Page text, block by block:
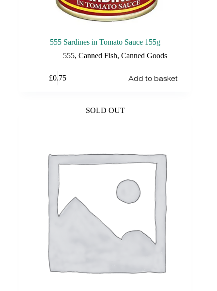
555 Sardines in Tomato Sauce 155g
555, Canned Fish, Canned Goods
£0.75 Add to basket
SOLD OUT